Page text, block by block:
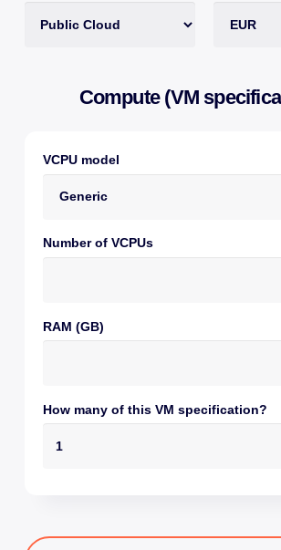
Compute (VM
VCPU model
Number of VCPUs
RAM (GB)
How many of this VM specification?